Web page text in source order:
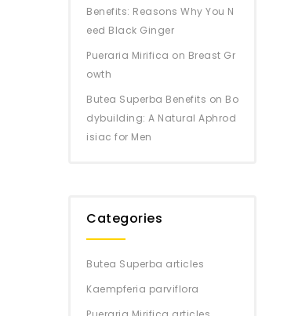
Benefits: Reasons Why You N
eed Black Ginger
Pueraria Mirifica on Breast Gr
owth
Butea Superba Benefits on Bo
dybuilding: A Natural Aphrod
isiac for Men
Categories
Butea Superba articles
Kaempferia parviflora